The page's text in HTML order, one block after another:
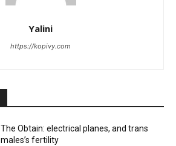
Yalini
https://kopivy.com
The Obtain: electrical planes, and trans
males’s fertility